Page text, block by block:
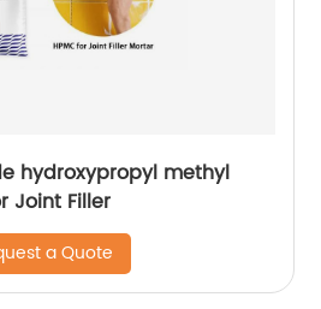
hydroxypropyl methyl
Joint Filler
a Quote